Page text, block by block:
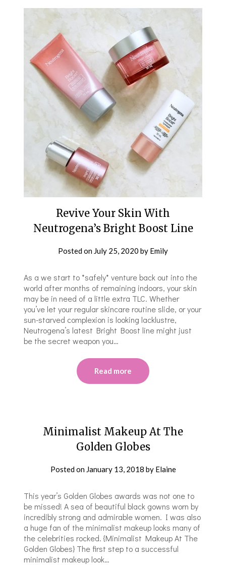
Revive Your Skin With
Neutrogena’s Bright Boost Line
Posted on July 25, 2020 by Emily
As a we start to *safely* venture back out into the
world after months of remaining indoors, your skin
may be in need of a little extra TLC. Whether
you’ve let your regular skincare routine slide, or your
sun-starved complexion is looking lacklustre,
Neutrogena’s latest Bright Boost line might just
be the secret weapon you…
Read more
Minimalist Makeup At The
Golden Globes
Posted on January 13, 2018 by Elaine
This year’s Golden Globes awards was not one to
be missed! A sea of beautiful black gowns worn by
incredibly strong and admirable women. I was also
a huge fan of the minimalist makeup looks many of
the celebrities rocked. {Minimalist Makeup At The
Golden Globes} The first step to a successful
minimalist makeup look…